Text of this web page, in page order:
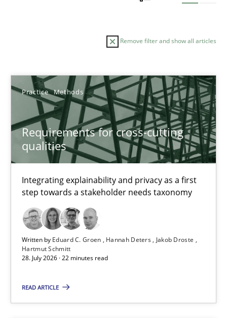
Remove filter and show all articles
Practice Methods
Requirements for cross-cutting
qualities
Integrating explainability and privacy as a first
step towards a stakeholder needs taxonomy
Written by Eduard C. Groen Hannah Deters
Jakob Droste
Hartmut Schmitt
28. July 2026 · 22 minutes read
READ ARTICLE
Sort by
TOPIC AUTHOR DATE
Requirements for cross-cutting qualities
Integrating explainability and privacy as a first step towards a
Practice Methods
Hannah Deters
Jakob Droste